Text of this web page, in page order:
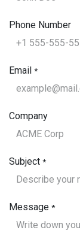
Phone Number
Email *
Company
Subject *
Message *